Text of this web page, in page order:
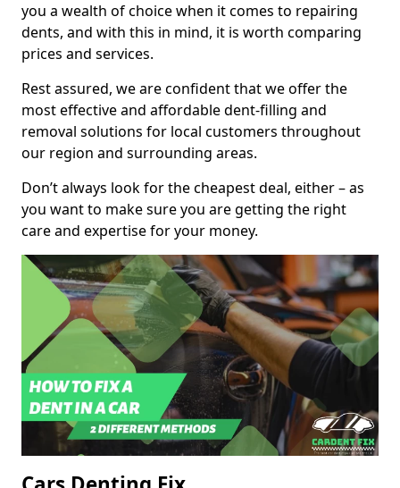
you a wealth of choice when it comes to repairing
dents, and with this in mind, it is worth comparing
prices and services.
Rest assured, we are confident that we offer the
most effective and affordable dent-filling and
removal solutions for local customers throughout
our region and surrounding areas.
Don’t always look for the cheapest deal, either – as
you want to make sure you are getting the right
care and expertise for your money.